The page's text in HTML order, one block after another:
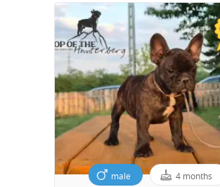
male 4 months